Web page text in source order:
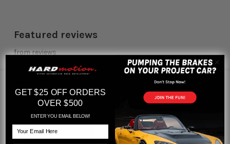
Featured reviews
fromreviews
Related
Products
GET $25 OFF ORDERS
OVER $500
ENTER YOU EMAIL BELOW!